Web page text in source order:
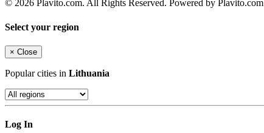
© 2026 Plavito.com. All Rights Reserved. Powered by Plavito.com
Select your region
× Close
Popular cities in Lithuania
Log In